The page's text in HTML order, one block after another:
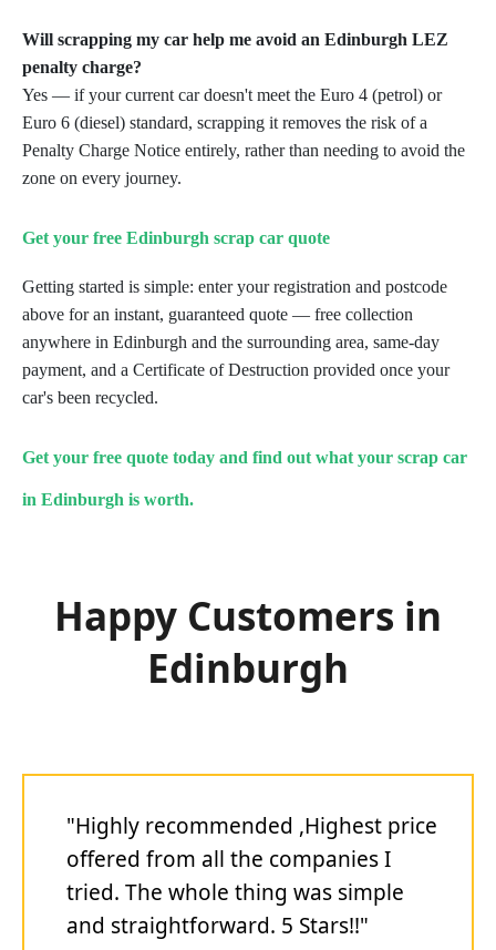
Will scrapping my car help me avoid an Edinburgh LEZ
penalty charge?
Yes — if your current car doesn't meet the Euro 4 (petrol) or
Euro 6 (diesel) standard, scrapping it removes the risk of a
Penalty Charge Notice entirely, rather than needing to avoid the
zone on every journey.
Get your free Edinburgh scrap car quote
Getting started is simple: enter your registration and postcode
above for an instant, guaranteed quote — free collection
anywhere in Edinburgh and the surrounding area, same-day
payment, and a Certificate of Destruction provided once your
car's been recycled.
Get your free quote today and find out what your scrap car
in Edinburgh is worth.
Happy Customers in
Edinburgh
"Highly recommended ,Highest price
offered from all the companies I
tried. The whole thing was simple
and straightforward. 5 Stars!!"